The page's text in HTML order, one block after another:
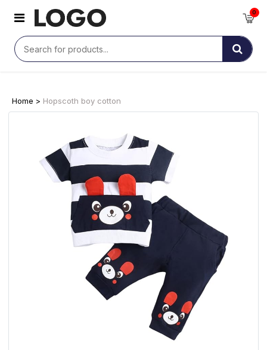
0
Home > Hopscoth boy cotton